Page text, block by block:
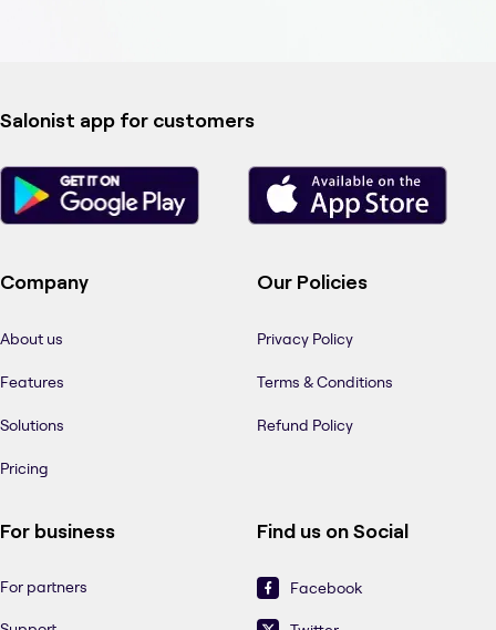
Salonist app for customers
Company
About us
Features
Solutions
Pricing
Our Policies
Privacy Policy
Terms & Conditions
Refund Policy
For business
For partners
Find us on Social
Facebook